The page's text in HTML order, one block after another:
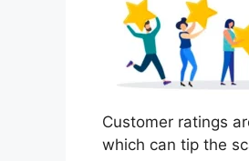
Customer ratings
which can tip the